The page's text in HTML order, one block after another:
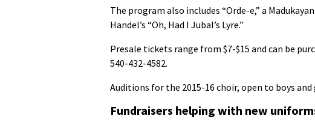
The program also includes “Orde-e,” a
Handel’s “Oh, Had I Jubal’s Lyre.”
Presale tickets range from $7-$15 and can be
540-432-4582.
Auditions for the 2015-16 choir, open to boys
Fundraisers helping with new